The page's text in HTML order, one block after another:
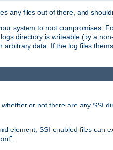
any files out of there, and
system to root compromises.
directory is writeable (by a
data. If the log files
or not there are any SSI
element, SSI-enabled files can